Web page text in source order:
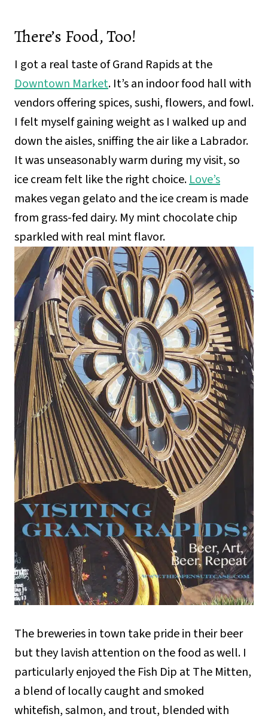
There’s Food, Too!
I got a real taste of Grand Rapids at the
Downtown Market. It’s an indoor food hall with
vendors offering spices, sushi, flowers, and fowl.
I felt myself gaining weight as I walked up and
down the aisles, sniffing the air like a Labrador.
It was unseasonably warm during my visit, so
ice cream felt like the right choice.Love’s
makes vegan gelato and the ice cream is made
from grass-fed dairy. My mint chocolate chip
sparkled with real mint flavor.
The breweries in town take pride in their beer
but they lavish attention on the food as well. I
particularly enjoyed the Fish Dip at The Mitten,
a blend of locally caught and smoked
whitefish, salmon, and trout, blended with